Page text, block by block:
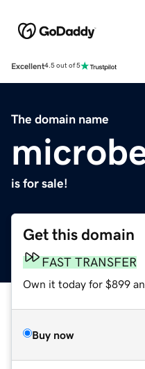
Excellent4.5 out of 5
The domain name
is for sale!
Get this domain
FAST TRANSFER
Own it today for $899
Buy now